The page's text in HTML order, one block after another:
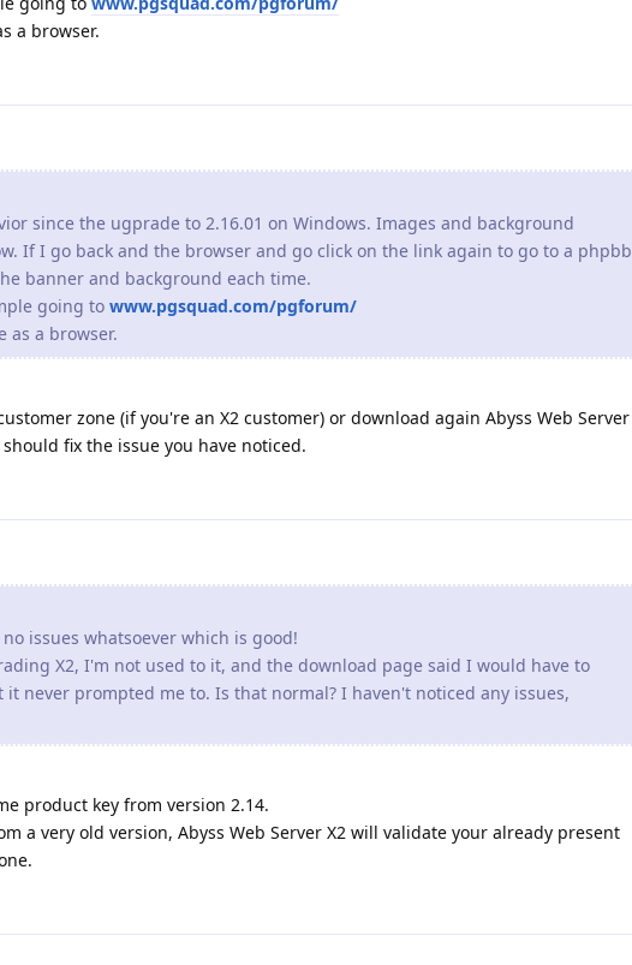
a browser.
since the ugprade to 2.16.01 on Windows. Images and background
If I go back and the browser and go click on the link again to go to a phpbb
banner and background each time.
going to www.pgsquad.com/pgforum/
as a browser.
zone (if you're an X2 customer) or download again Abyss Web Server
fix the issue you have noticed.
issues whatsoever which is good!
X2, I'm not used to it, and the download page said I would have to
never prompted me to. Is that normal? I haven't noticed any issues,
product key from version 2.14.
a very old version, Abyss Web Server X2 will validate your already present